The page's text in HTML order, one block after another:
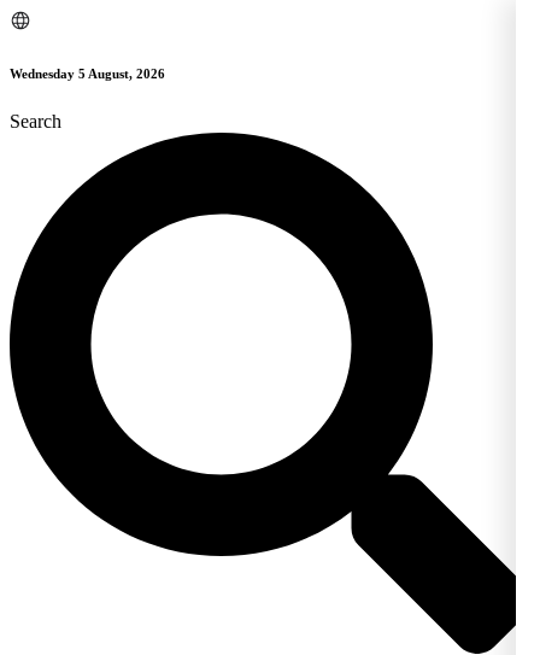
Skip
Wednesday 5 August, 2026
Search